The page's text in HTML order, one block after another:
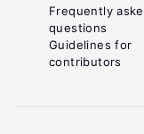
Frequently
questions
Guidelines for
contributors